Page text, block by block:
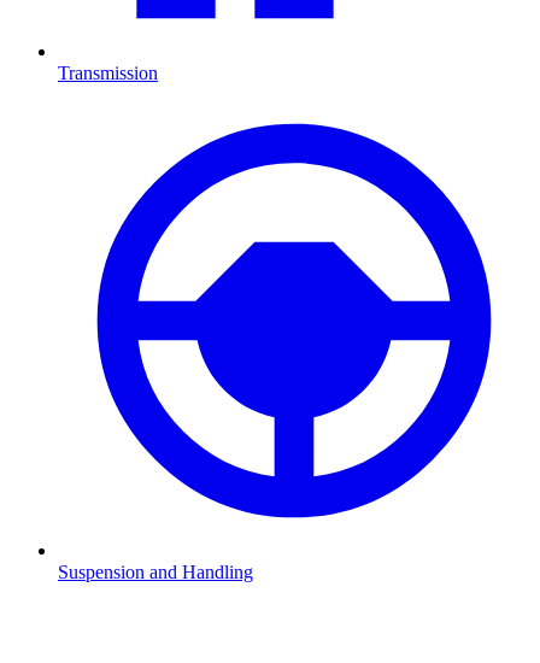
Transmission
Suspension and Handling